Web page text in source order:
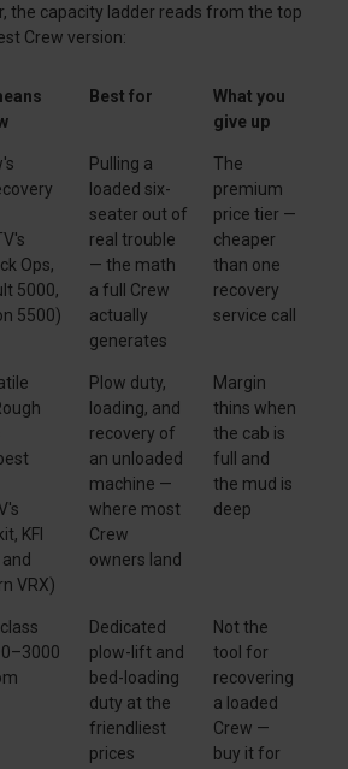
the capacity ladder reads from the top
Crew version:
Best for
What you
give up
Ops,
5000,
5500)
Pulling a
loaded six-
seater out of
real trouble
— the math
a full Crew
actually
generates
The
premium
price tier —
cheaper
than one
recovery
service call
KFI
VRX)
Plow duty,
loading, and
recovery of
an unloaded
machine —
where most
Crew
owners land
Margin
thins when
the cab is
full and
the mud is
deep
Dedicated
plow-lift and
bed-loading
duty at the
friendliest
prices
Not the
tool for
recovering
a loaded
Crew —
buy it for